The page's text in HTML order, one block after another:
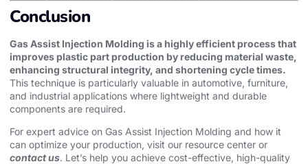
Conclusion
Gas Assist Injection Molding is a highly efficient process that
improves plastic part production by reducing material waste,
enhancing structural integrity, and shortening cycle times.
This technique is particularly valuable in automotive, furniture,
and industrial applications where lightweight and durable
components are required.
For expert advice on Gas Assist Injection Molding and how it
can optimize your production, visit our resource center or
contact us. Let’s help you achieve cost-effective, high-quality